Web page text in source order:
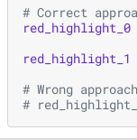
# Correct
red_highlight_0
red_highlight_1
# Wrong
#